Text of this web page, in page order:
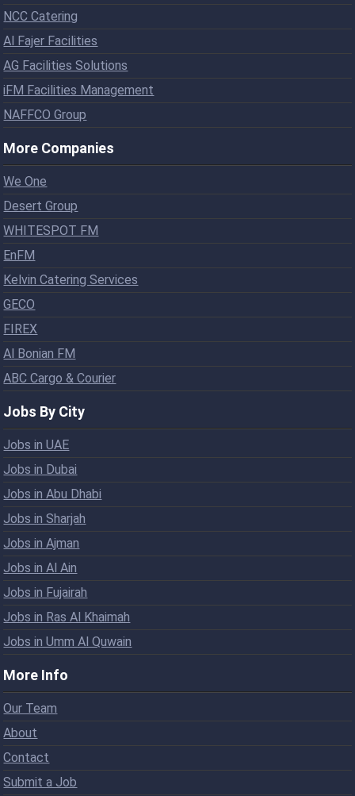
NCC Catering
Al Fajer Facilities
AG Facilities Solutions
iFM Facilities Management
NAFFCO Group
More Companies
We One
Desert Group
WHITESPOT FM
EnFM
Kelvin Catering Services
GECO
FIREX
Al Bonian FM
ABC Cargo & Courier
Jobs By City
Jobs in UAE
Jobs in Dubai
Jobs in Abu Dhabi
Jobs in Sharjah
Jobs in Ajman
Jobs in Al Ain
Jobs in Fujairah
Jobs in Ras Al Khaimah
Jobs in Umm Al Quwain
More Info
Our Team
About
Contact
Submit a Job